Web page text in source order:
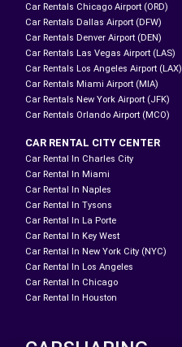
Car Rentals Chicago Airport (ORD)
Car Rentals Dallas Airport (DFW)
Car Rentals Denver Airport (DEN)
Car Rentals Las Vegas Airport (LAS)
Car Rentals Los Angeles Airport (LAX)
Car Rentals Miami Airport (MIA)
Car Rentals New York Airport (JFK)
Car Rentals Orlando Airport (MCO)
CAR RENTAL CITY CENTER
Car Rental In Charles City
Car Rental In Miami
Car Rental In Naples
Car Rental In Tysons
Car Rental In La Porte
Car Rental In Key West
Car Rental In New York City (NYC)
Car Rental In Los Angeles
Car Rental In Chicago
Car Rental In Houston